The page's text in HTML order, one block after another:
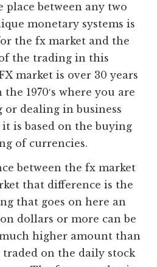
place between any two
monetary systems is
the fx market and the
the trading in this
market is over 30 years
1970′s where you are
or dealing in business
is based on the buying
of currencies.
between the fx market
that difference is the
that goes on here an
dollars or more can be
higher amount than
on the daily stock